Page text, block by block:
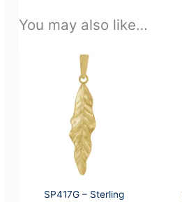
You may also like…
SP417G – Sterling